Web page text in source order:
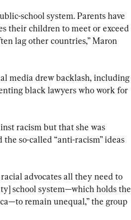
school system. Parents have
their children to meet or exceed
lag other countries,” Maron
media drew backlash, including
black lawyers who work for
racism but that she was
so-called “anti-racism” ideas
advocates all they need to
school system—which holds the
remain unequal,” the group